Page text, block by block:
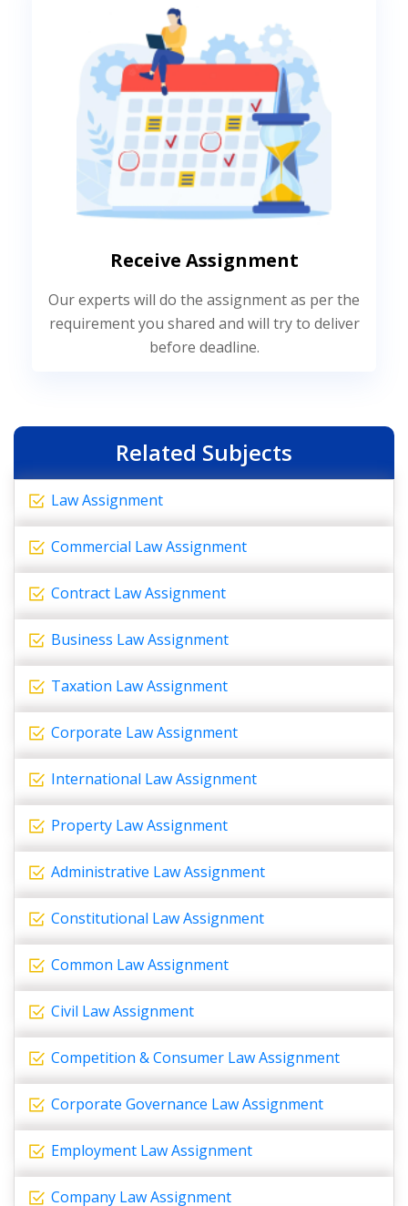
Receive Assignment
Our experts will do the assignment as per the
requirement you shared and will try to deliver
before deadline.
Related Subjects
Law Assignment
Commercial Law Assignment
Contract Law Assignment
Business Law Assignment
Taxation Law Assignment
Corporate Law Assignment
International Law Assignment
Property Law Assignment
Administrative Law Assignment
Constitutional Law Assignment
Common Law Assignment
Civil Law Assignment
Competition & Consumer Law Assignment
Corporate Governance Law Assignment
Employment Law Assignment
Company Law Assignment